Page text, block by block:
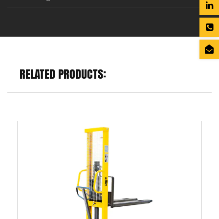
RELATED PRODUCTS: